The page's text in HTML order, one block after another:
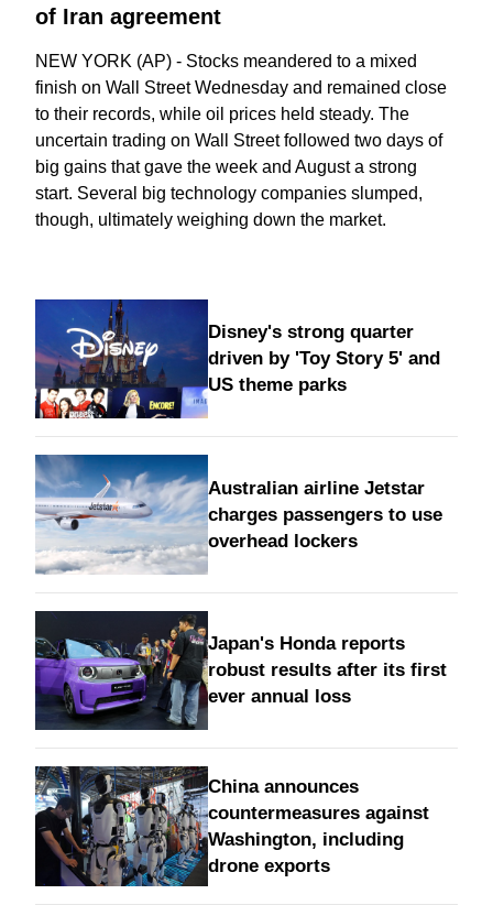
of Iran agreement
NEW YORK (AP) - Stocks meandered to a mixed
finish on Wall Street Wednesday and remained close
to their records, while oil prices held steady. The
uncertain trading on Wall Street followed two days of
big gains that gave the week and August a strong
start. Several big technology companies slumped,
though, ultimately weighing down the market.
Disney's strong quarter
driven by 'Toy Story 5' and
US theme parks
Australian airline Jetstar
charges passengers to use
overhead lockers
Japan's Honda reports
robust results after its first
ever annual loss
China announces
countermeasures against
Washington, including
drone exports